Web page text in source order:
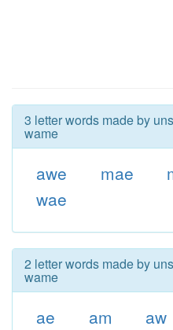
3 letter words made by
wame
awe mae
wae
2 letter words made by
wame
ae am aw